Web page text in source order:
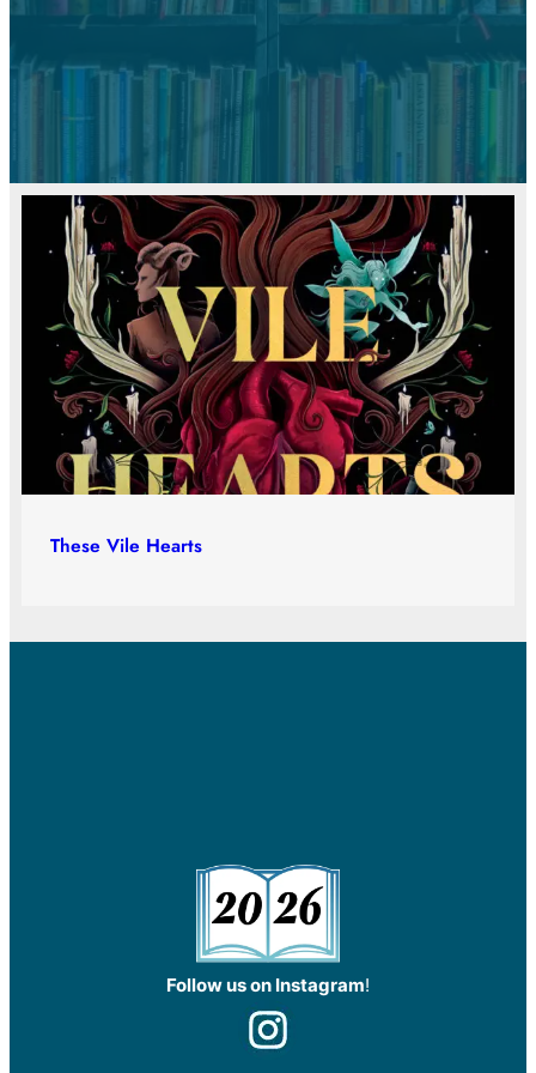
These Vile Hearts
Follow us on Instagram!